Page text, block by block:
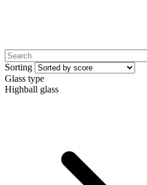
Sorting
Glass type
Highball glass